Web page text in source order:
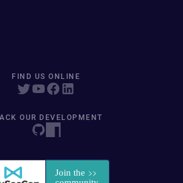
FIND US ONLINE
OUR DEVELOPMENT